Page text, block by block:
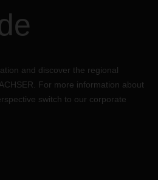
and discover the regional
For more information about
switch to our corporate